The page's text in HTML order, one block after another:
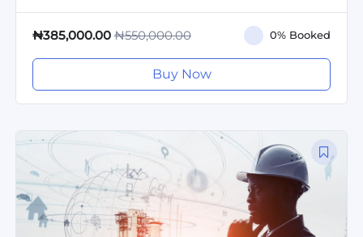
₦385,000.00 ₦550,000.00 0% Booked
Buy Now